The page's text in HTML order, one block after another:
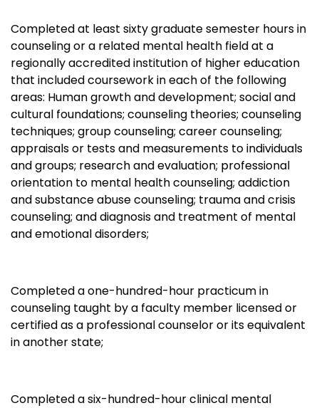
Completed at least sixty graduate semester hours in
counseling or a related mental health field at a
regionally accredited institution of higher education
that included coursework in each of the following
areas: Human growth and development; social and
cultural foundations; counseling theories; counseling
techniques; group counseling; career counseling;
appraisals or tests and measurements to individuals
and groups; research and evaluation; professional
orientation to mental health counseling; addiction
and substance abuse counseling; trauma and crisis
counseling; and diagnosis and treatment of mental
and emotional disorders;
Completed a one-hundred-hour practicum in
counseling taught by a faculty member licensed or
certified as a professional counselor or its equivalent
in another state;
Completed a six-hundred-hour clinical mental